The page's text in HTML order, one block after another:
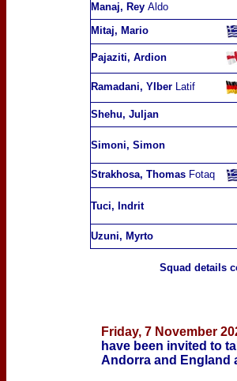
Manaj, Rey Aldo
Mitaj, Mario
Pajaziti, Ardion
Ramadani, YIberLatif
Shehu, Juljan
Simoni, Simon
Strakhosa, ThomasFotaq
Tuci, Indrit
Uzuni, Myrto
Squad details
Friday, 7 November
have been invited to
Andorra and England